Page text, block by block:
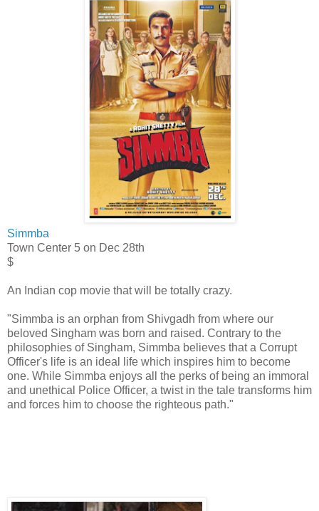
Simmba
Town Center 5 on Dec 28th
$
An Indian cop movie that will be totally crazy.
"Simmba is an orphan from Shivgadh from where our
beloved Singham was born and raised. Contrary to the
philosophies of Singham, Simmba believes that a Corrupt
Officer's life is an ideal life which inspires him to become
one. While Simmba enjoys all the perks of being an immoral
and unethical Police Officer, a twist in the tale transforms him
and forces him to choose the righteous path."